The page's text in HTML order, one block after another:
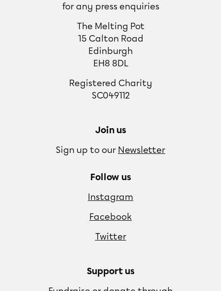
for any press enquiries
The Melting Pot
15 Calton Road
Edinburgh
EH8 8DL
Registered Charity
SC049112
Join us
Sign up to our Newsletter
Follow us
Instagram
Facebook
Twitter
Support us